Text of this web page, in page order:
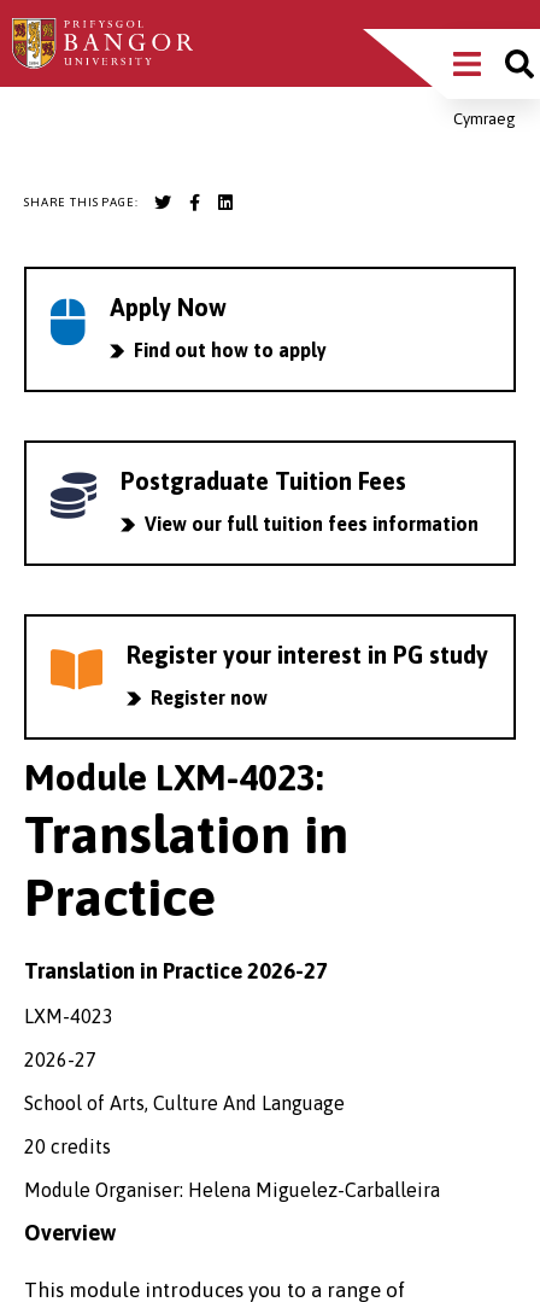
Skip
to
Main
MenuCymraeg
SHARE THIS PAGE:
Apply Now
Find out how to apply
Postgraduate Tuition Fees
View our full tuition fees information
Register your interest in PG study
Register now
Module LXM-4023:
Translation in
Practice
Translation in Practice 2026-27
LXM-4023
2026-27
School of Arts, Culture And Language
20 credits
Module Organiser: Helena Miguelez-Carballeira
Overview
This module introduces you to a range of